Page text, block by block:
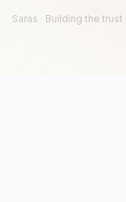
Saras · Building the